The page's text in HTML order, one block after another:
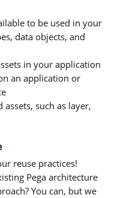
to be used in your
data objects, and
in your application
an application or
such as layer,
reuse practices!
Pega architecture
You can, but we